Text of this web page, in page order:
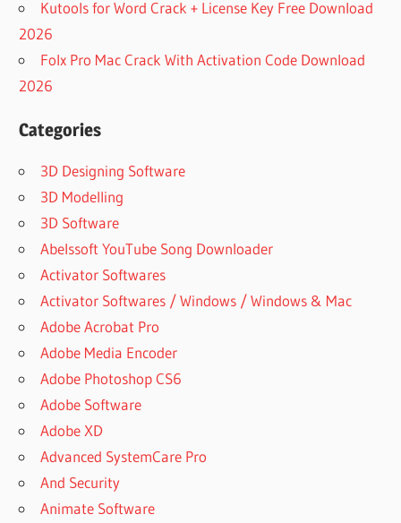
Kutools for Word Crack + License Key Free Download
2026
Folx Pro Mac Crack With Activation Code Download
2026
Categories
3D Designing Software
3D Modelling
3D Software
Abelssoft YouTube Song Downloader
Activator Softwares
Activator Softwares / Windows / Windows & Mac
Adobe Acrobat Pro
Adobe Media Encoder
Adobe Photoshop CS6
Adobe Software
Adobe XD
Advanced SystemCare Pro
And Security
Animate Software